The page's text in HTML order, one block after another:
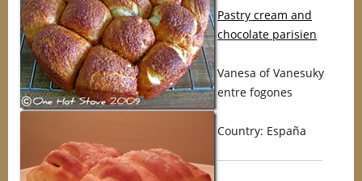
Pastry cream and
chocolate parisien
Vanesa of Vanesuky
entre fogones
Country: España